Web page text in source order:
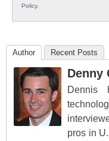
Policy.
Author Recent Posts
Denny
Dennis
pros in